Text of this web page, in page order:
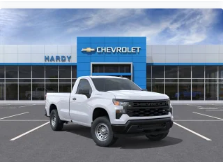
vehicle's infotainment system
1
Place and receive hands-free phone calls
Store your phone's contact list in the system
to place an outgoing call quickly using the
touch-screen display or voice command
system
With streaming audio capability, you can
listen to files stored on your phone or
Bluetooth® digital media device